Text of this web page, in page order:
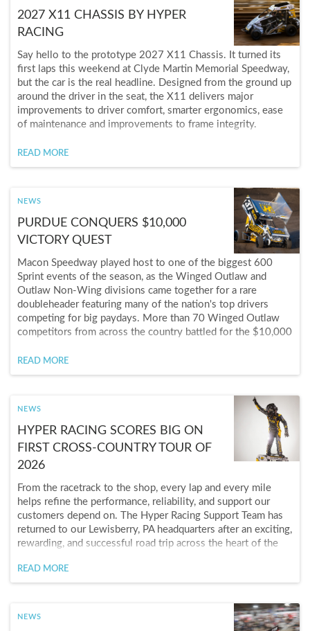
2027 X11 CHASSIS BY HYPER
RACING
Say hello to the prototype 2027 X11 Chassis. It turned its
first laps this weekend at Clyde Martin Memorial Speedway,
but the car is the real headline. Designed from the ground up
around the driver in the seat, the X11 delivers major
improvements to driver comfort, smarter ergonomics, ease
of maintenance and improvements to frame integrity.
READ MORE
NEWS
PURDUE CONQUERS $10,000
VICTORY QUEST
Macon Speedway played host to one of the biggest 600
Sprint events of the season, as the Winged Outlaw and
Outlaw Non-Wing divisions came together for a rare
doubleheader featuring many of the nation's top drivers
competing for big paydays. More than 70 Winged Outlaw
competitors from across the country battled for the $10,000
$5,000 Outlaw Non-Wing prize, giving one driver the
opportunity to leave Macon with $15,000 in winnings.
READ MORE
NEWS
HYPER RACING SCORES BIG ON
FIRST CROSS-COUNTRY TOUR OF
2026
From the racetrack to the shop, every lap and every mile
helps refine the performance, reliability, and support our
customers depend on. The Hyper Racing Support Team has
returned to our Lewisberry, PA headquarters after an exciting,
rewarding, and successful road trip across the heart of the
on a high note as Aiden Purdue captured the $3,500 KKM
Challenge California victory. Teammate Alex Ruppert charged
one-two finish.
READ MORE
NEWS